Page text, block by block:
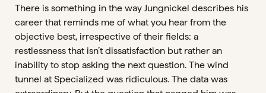
There is something in the way Jungnickel describes his
career that reminds me of what you hear from the
objective best, irrespective of their fields: a
restlessness that isn’t dissatisfaction but rather an
inability to stop asking the next question. The wind
tunnel at Specialized was ridiculous. The data was